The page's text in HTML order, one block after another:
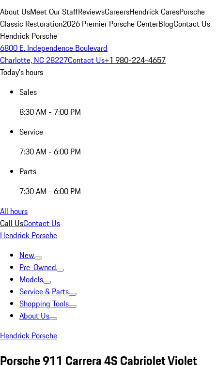
About UsMeet Our StaffReviewsCareersHendrick CaresPorsche
Classic Restoration2026 Premier Porsche CenterBlogContact Us
Hendrick Porsche
6800 E. Independence Boulevard
Charlotte, NC 28227Contact Us+1 980-224-4657
Today's hours
Sales
8:30 AM - 7:00 PM
Service
7:30 AM - 6:00 PM
Parts
7:30 AM - 6:00 PM
All hours
Call UsContact Us
Hendrick Porsche
New
Pre-Owned
Models
Service & Parts
Shopping Tools
About Us
Hendrick Porsche
Porsche 911 Carrera 4S Cabriolet Violet